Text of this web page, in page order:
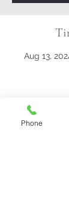
Aug 13,
Here’s the
Phone